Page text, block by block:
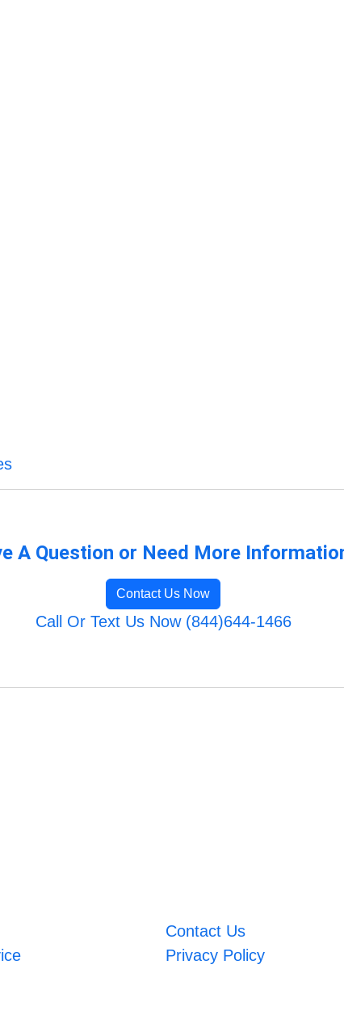
A Question or Need More
Contact Us Now
Call Or Text Us Now (844)644-1466
Contact Us
Privacy Policy